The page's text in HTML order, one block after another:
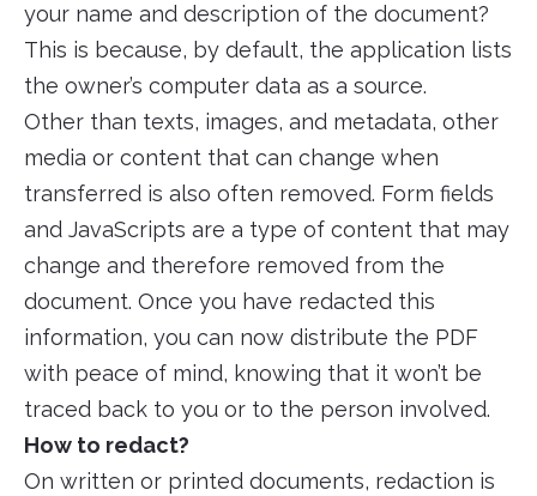
your name and description of the document?
This is because, by default, the application lists
the owner’s computer data as a source.
Other than texts, images, and metadata, other
media or content that can change when
transferred is also often removed. Form fields
and JavaScripts are a type of content that may
change and therefore removed from the
document. Once you have redacted this
information, you can now distribute the PDF
with peace of mind, knowing that it won’t be
traced back to you or to the person involved.
How to redact?
On written or printed documents, redaction is